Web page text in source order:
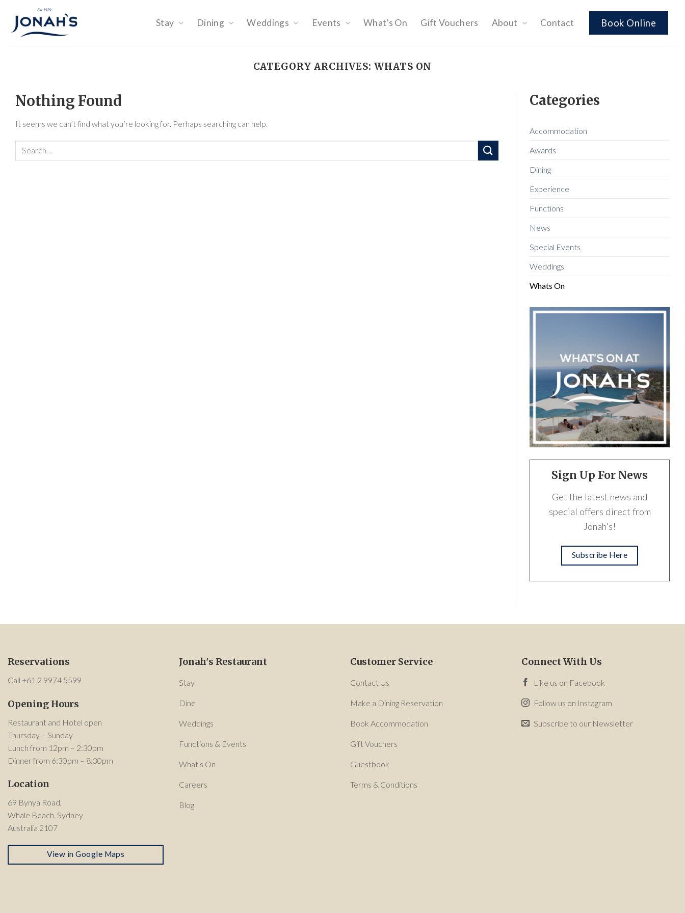
content
Stay Dining Weddings Events What’s On Gift Vouchers About Contact Book Online
CATEGORY ARCHIVES:WHATS ON
Nothing Found
It seems we can’t find what you’re looking for. Perhaps searching can help.
Categories
Accommodation
Awards
Dining
Experience
Functions
News
Special Events
Weddings
Whats On
Sign Up For News
Get the latest news and
special offers direct from
Jonah's!
Subscribe Here
Reservations
Call +61 2 9974 5599
Opening Hours
Restaurant and Hotel open
Thursday – Sunday
Lunch from 12pm – 2:30pm
Dinner from 6:30pm – 8:30pm
Location
69 Bynya Road,
Whale Beach, Sydney
Australia 2107
View in Google Maps
Jonah's Restaurant
Stay
Dine
Weddings
Functions & Events
What's On
Careers
Blog
Customer Service
Contact Us
Make a Dining Reservation
Book Accommodation
Gift Vouchers
Guestbook
Terms & Conditions
Connect With Us
Like us on Facebook
Follow us on Instagram
Subscribe to our Newsletter